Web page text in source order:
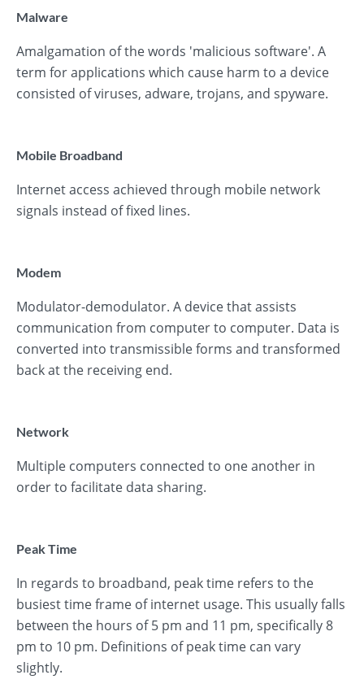
Malware
Amalgamation of the words 'malicious software'. A
term for applications which cause harm to a device
consisted of viruses, adware, trojans, and spyware.
Mobile Broadband
Internet access achieved through mobile network
signals instead of fixed lines.
Modem
Modulator-demodulator. A device that assists
communication from computer to computer. Data is
converted into transmissible forms and transformed
back at the receiving end.
Network
Multiple computers connected to one another in
order to facilitate data sharing.
Peak Time
In regards to broadband, peak time refers to the
busiest time frame of internet usage. This usually falls
between the hours of 5 pm and 11 pm, specifically 8
pm to 10 pm. Definitions of peak time can vary
slightly.